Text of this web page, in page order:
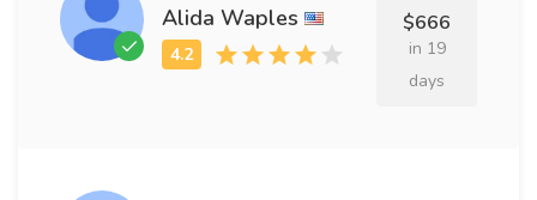
Alida Waples $666
in 19
days